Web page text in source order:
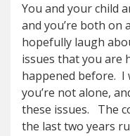
You and your child
and you’re both on
hopefully laugh
issues that you are
happened before. I
you’re not alone,
these issues. The
the last two years